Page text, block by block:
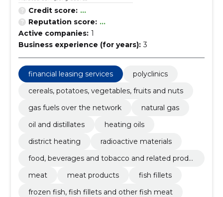
Credit score: ...
Reputation score: ...
Active companies: 1
Business experience (for years): 3
financial leasing services
polyclinics
cereals, potatoes, vegetables, fruits and nuts
gas fuels over the network
natural gas
oil and distillates
heating oils
district heating
radioactive materials
food, beverages and tobacco and related produ
meat
meat products
fish fillets
frozen fish, fish fillets and other fish meat